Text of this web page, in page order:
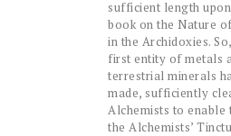
sufficient length
book on the Nature
in the Archidoxies.
first entity of metals
terrestrial minerals
made, sufficiently
Alchemists to enable
the Alchemists’